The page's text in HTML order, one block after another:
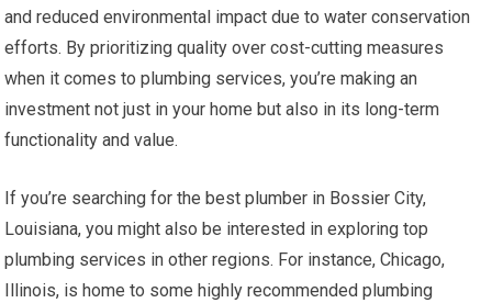
and reduced environmental impact due to water conservation
efforts. By prioritizing quality over cost-cutting measures
when it comes to plumbing services, you’re making an
investment not just in your home but also in its long-term
functionality and value.
If you’re searching for the best plumber in Bossier City,
Louisiana, you might also be interested in exploring top
plumbing services in other regions. For instance, Chicago,
Illinois, is home to some highly recommended plumbing